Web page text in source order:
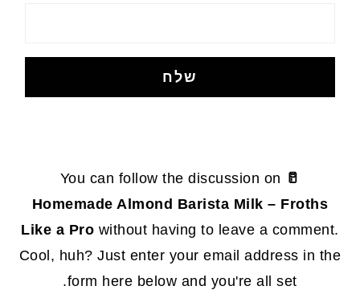
FOOTER
You can follow the discussion on 🥛
Homemade Almond Barista Milk – Froths
Like a Pro without having to leave a comment.
Cool, huh? Just enter your email address in the
form here below and you're all set.